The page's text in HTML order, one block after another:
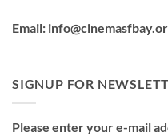
Email:
SIGNUP FOR
Please enter your e-mail